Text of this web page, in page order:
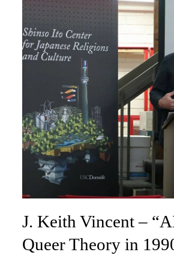
J. Keith Vincent –
Queer Theory in